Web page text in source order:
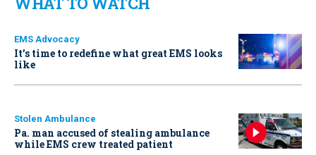
EMS Advocacy
It’s time to redefine what great EMS looks
like
Stolen Ambulance
Pa. man accused of stealing ambulance
while EMS crew treated patient